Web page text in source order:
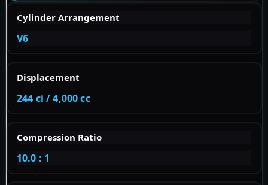
Cylinder Arrangement
V6
Displacement
244 ci / 4,000 cc
Compression Ratio
10.0 : 1